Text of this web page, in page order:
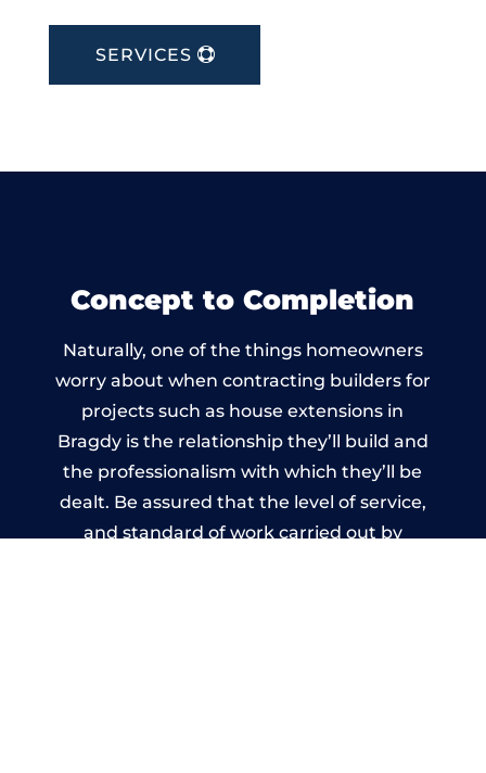
SERVICES
Concept to Completion
Naturally, one of the things homeowners
worry about when contracting builders for
projects such as house extensions in
Bragdy is the relationship they’ll build and
the professionalism with which they’ll be
dealt. Be assured that the level of service,
and standard of work carried out by